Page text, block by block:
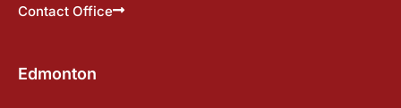
Contact Office
Edmonton